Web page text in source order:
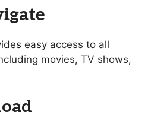
easy access to all
movies, TV shows,